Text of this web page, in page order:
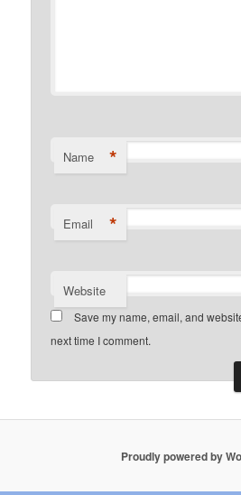
Name *
Email *
Website
Save my name, email, and
next time I comment.
Proudly powered by